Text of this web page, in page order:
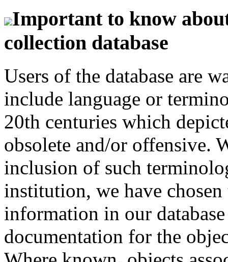
Important to know
collection database
Users of the database are
include language or
20th centuries which
obsolete and/or offensive.
inclusion of such
institution, we have
information in our
documentation for the